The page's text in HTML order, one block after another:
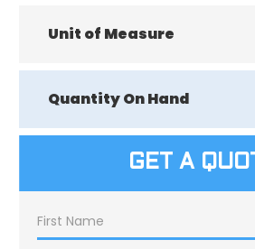
Unit of Measure
Quantity On Hand
GET A